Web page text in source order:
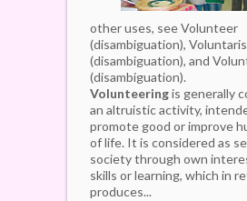
other uses, see Volunteer
(disambiguation),
(disambiguation), and
(disambiguation).
Volunteeringis generally
an altruistic activity,
promote good or improve
of life. It is considered as
society through own
skills or learning, which in
produces...